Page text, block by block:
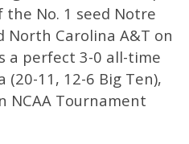
No. 1 seed Notre
North Carolina A&T on
a perfect 3-0 all-time
11, 12-6 Big Ten),
NCAA Tournament